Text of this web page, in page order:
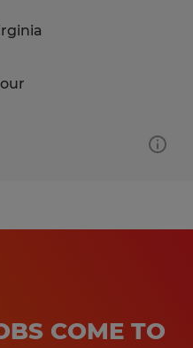
COME TO